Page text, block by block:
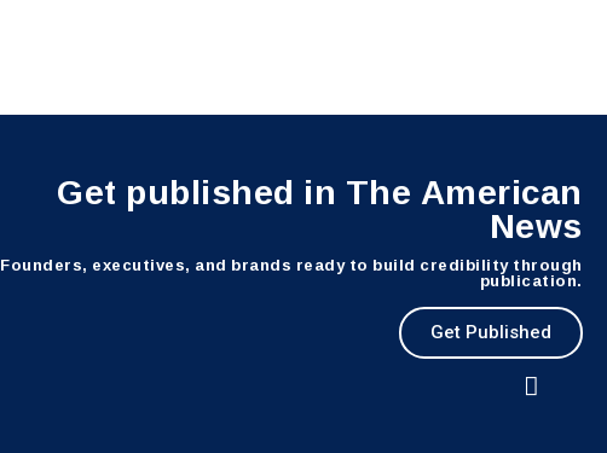
Get published in The American
News
Founders, executives, and brands ready to build credibility through
publication.
Get Published